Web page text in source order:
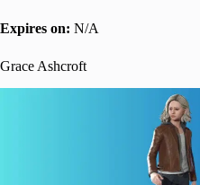
Expires on: N/A
Grace Ashcroft